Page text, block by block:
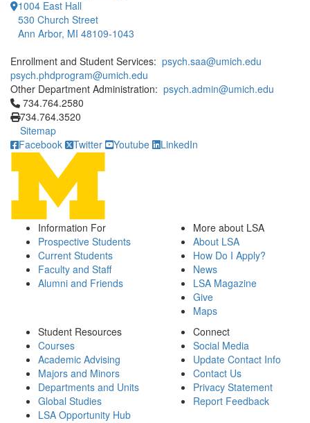
1004 East Hall
530 Church Street
Ann Arbor, MI 48109-1043
Enrollment and Student Services: psych.saa@umich.edu
psych.phdprogram@umich.edu
Other Department Administration: psych.admin@umich.edu
Click to call 734.764.2580
734.764.2580
734.764.3520
Sitemap
Facebook
Twitter Youtube LinkedIn
Information For
Prospective Students
Current Students
Faculty and Staff
Alumni and Friends
More about LSA
About LSA
How Do I Apply?
News
LSA Magazine
Give
Maps
Student Resources
Courses
Academic Advising
Majors and Minors
Departments and Units
Global Studies
LSA Opportunity Hub
Connect
Social Media
Update Contact Info
Contact Us
Privacy Statement
Report Feedback